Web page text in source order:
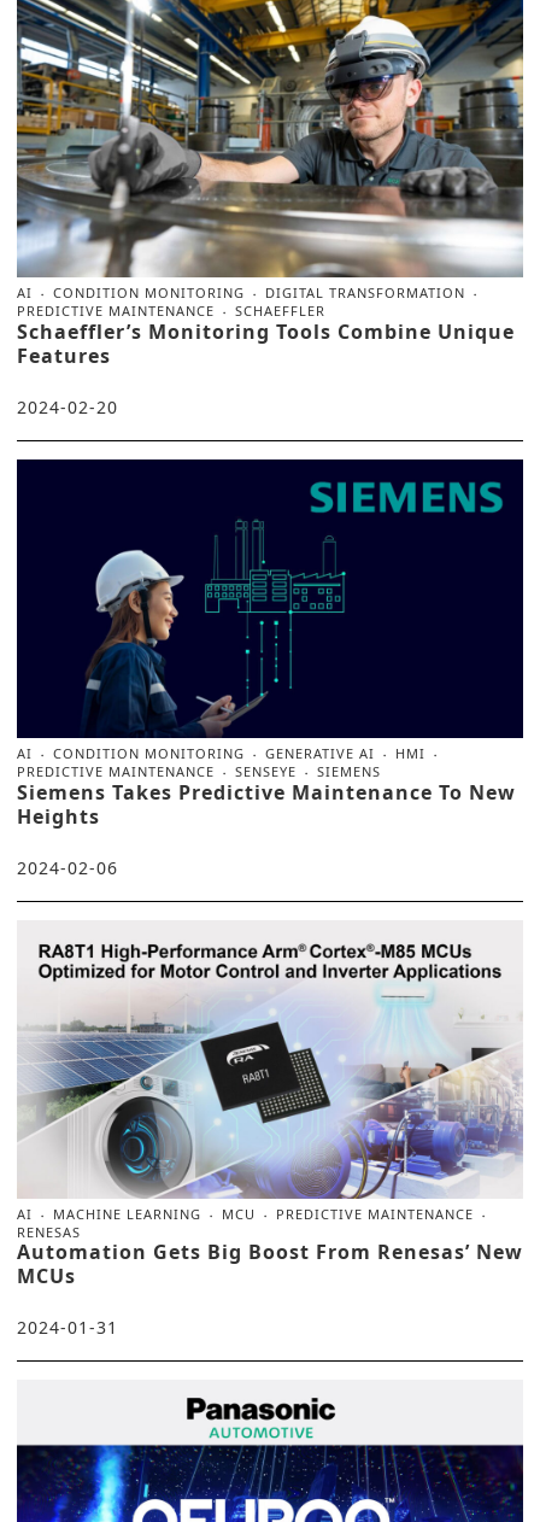
AI CONDITION MONITORING
DIGITAL TRANSFORMATION
PREDICTIVE MAINTENANCE
SCHAEFFLER
Schaeffler’s Monitoring Tools Combine Unique
Features
2024-02-20
AI CONDITION MONITORING GENERATIVE AI
HMI
PREDICTIVE MAINTENANCE
SENSEYE SIEMENS
Siemens Takes Predictive Maintenance To New
Heights
2024-02-06
AI MACHINE LEARNING MCU
PREDICTIVE MAINTENANCE
RENESAS
Automation Gets Big Boost From Renesas’ New
MCUs
2024-01-31